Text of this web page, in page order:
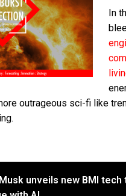
In
outrageous sci-fi like
unveils new BMI